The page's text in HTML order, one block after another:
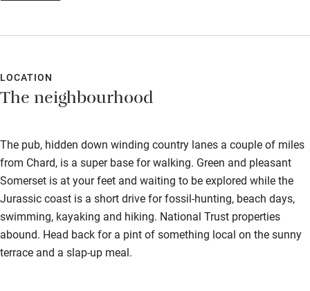
LOCATION
The neighbourhood
The pub, hidden down winding country lanes a couple of miles
from Chard, is a super base for walking. Green and pleasant
Somerset is at your feet and waiting to be explored while the
Jurassic coast is a short drive for fossil-hunting, beach days,
swimming, kayaking and hiking. National Trust properties
abound. Head back for a pint of something local on the sunny
terrace and a slap-up meal.